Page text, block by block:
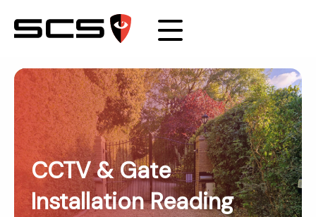
CCTV & Gate
Installation Reading